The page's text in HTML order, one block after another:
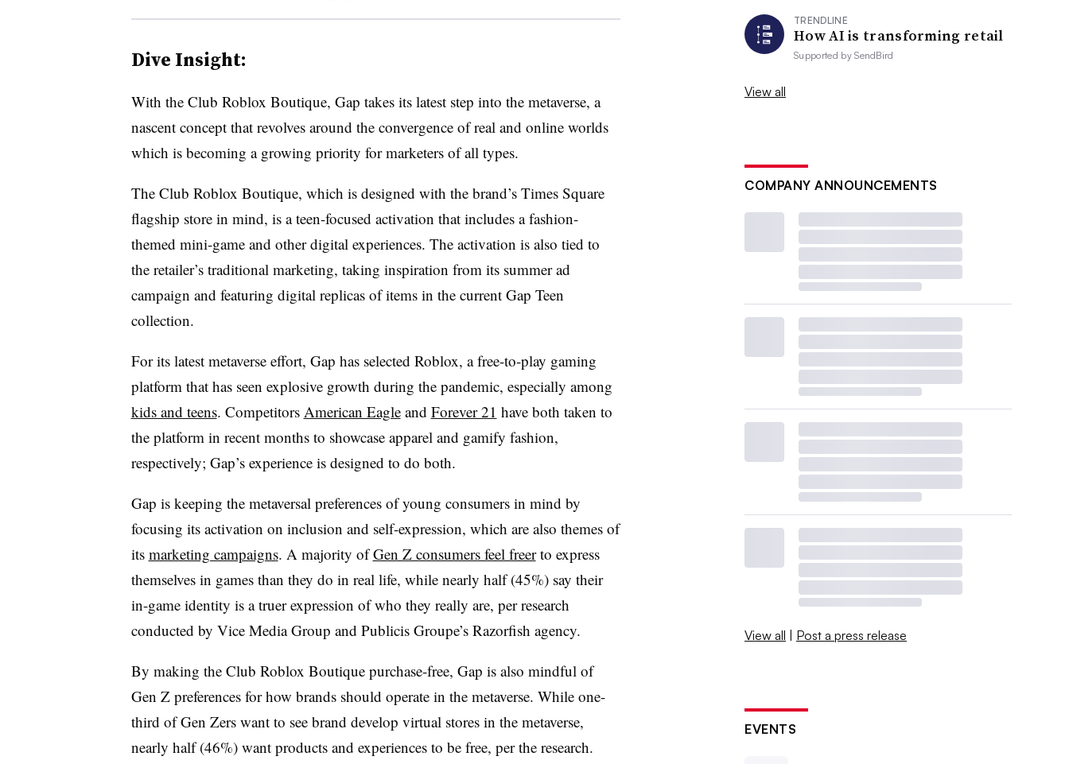
Dive Insight:
With the Club Roblox Boutique, Gap takes its latest step into the metaverse, a
nascent concept that revolves around the convergence of real and online worlds
which is becoming a growing priority for marketers of all types.
The Club Roblox Boutique, which is designed with the brand’s Times Square
flagship store in mind, is a teen-focused activation that includes a fashion-
themed mini-game and other digital experiences. The activation is also tied to
the retailer’s traditional marketing, taking inspiration from its summer ad
campaign and featuring digital replicas of items in the current Gap Teen
collection.
For its latest metaverse effort, Gap has selected Roblox, a free-to-play gaming
platform that has seen explosive growth during the pandemic, especially among
kids and teens. Competitors American Eagleand Forever 21 have both taken to
the platform in recent months to showcase apparel and gamify fashion,
respectively; Gap’s experience is designed to do both.
Gap is keeping the metaversal preferences of young consumers in mind by
focusing its activation on inclusion and self-expression, which are also themes of
its marketing campaigns. A majority ofGen Z consumers feel freerto express
themselves in games than they do in real life, while nearly half (45%) say their
in-game identity is a truer expression of who they really are, per research
conducted by Vice Media Group and Publicis Groupe’s Razorfish agency.
By making the Club Roblox Boutique purchase-free, Gap is also mindful of
Gen Z preferences for how brands should operate in the metaverse. While one-
third of Gen Zers want to see brand develop virtual stores in the metaverse,
nearly half (46%) want products and experiences to be free, per the research.
TRENDLINE
How AI is transforming retail
Supported bySendBird
View all
COMPANY ANNOUNCEMENTS
View all | Post a press release
EVENTS